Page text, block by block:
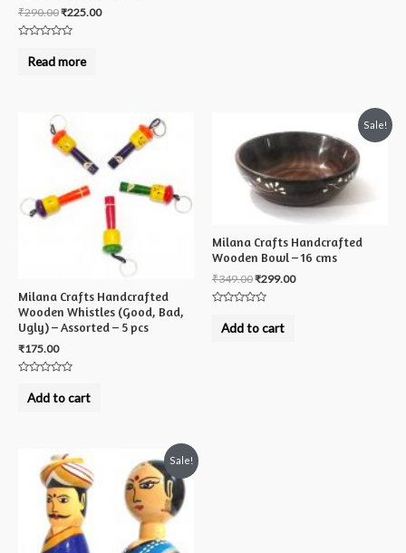
₹290.00₹225.00
outRead more
Milana Crafts Handcrafted
Wooden Whistles (Good, Bad,
Ugly) – Assorted – 5 pcs
₹175.00
outAdd to cart
Sale!
Milana Crafts Handcrafted
Wooden Bowl – 16 cms
₹349.00₹299.00
outAdd to cart
Sale!